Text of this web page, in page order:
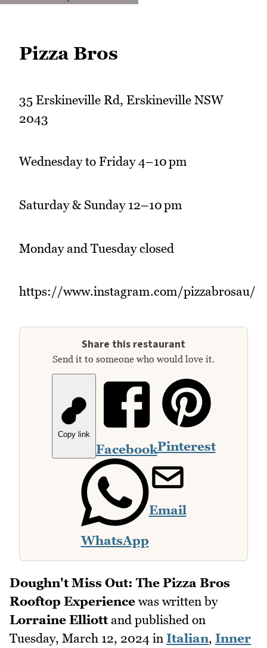
Pizza Bros
35 Erskineville Rd, Erskineville NSW
2043
Wednesday to Friday 4–10 pm
Saturday & Sunday 12–10 pm
Monday and Tuesday closed
https://www.instagram.com/pizzabrosau/
Share this restaurant
Send it to someone who would love it.
Copy link
FacebookPinterest
WhatsApp
Email
Doughn't Miss Out: The Pizza Bros
Rooftop Experience was written by
Lorraine Elliottand published on
Tuesday, March 12, 2024 in Italian, Inner